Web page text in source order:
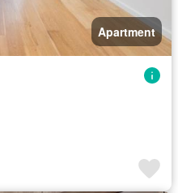
Apartment